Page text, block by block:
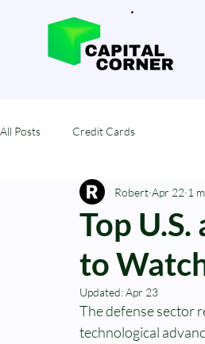
.
All Posts Credit Cards
Top
to
Robert Apr 22 1
Updated:Apr 23
The defense sector
technological